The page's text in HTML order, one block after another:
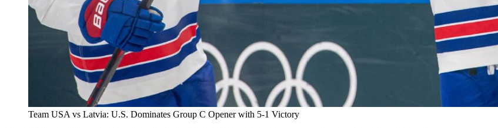
Team USA vs Latvia: U.S. Dominates Group C Opener with 5-1 Victory